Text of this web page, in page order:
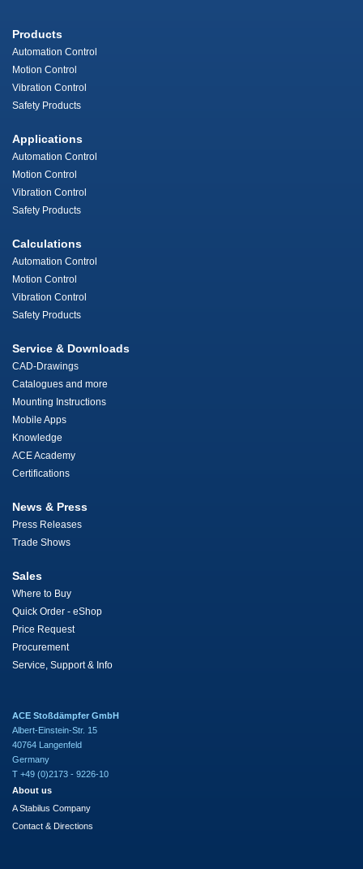
Products
Automation Control
Motion Control
Vibration Control
Safety Products
Applications
Automation Control
Motion Control
Vibration Control
Safety Products
Calculations
Automation Control
Motion Control
Vibration Control
Safety Products
Service & Downloads
CAD-Drawings
Catalogues and more
Mounting Instructions
Mobile Apps
Knowledge
ACE Academy
Certifications
News & Press
Press Releases
Trade Shows
Sales
Where to Buy
Quick Order - eShop
Price Request
Procurement
Service, Support & Info
ACE Stoßdämpfer GmbH
Albert-Einstein-Str. 15
40764 Langenfeld
Germany
T +49 (0)2173 - 9226-10
About us
A Stabilus Company
Contact & Directions